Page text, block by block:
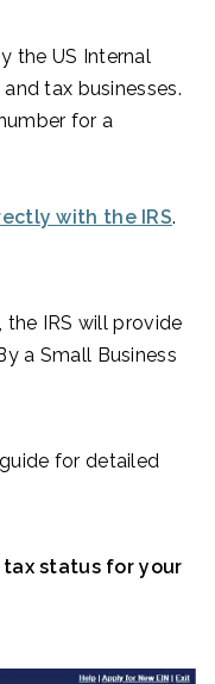
the US Internal
tax businesses.
for a
with the IRS.
the IRS will provide
a Small Business
guide for detailed
status for your